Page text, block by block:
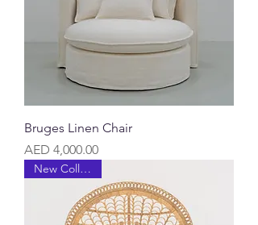
Bruges Linen Chair
Price
AED 4,000.00
New Collection